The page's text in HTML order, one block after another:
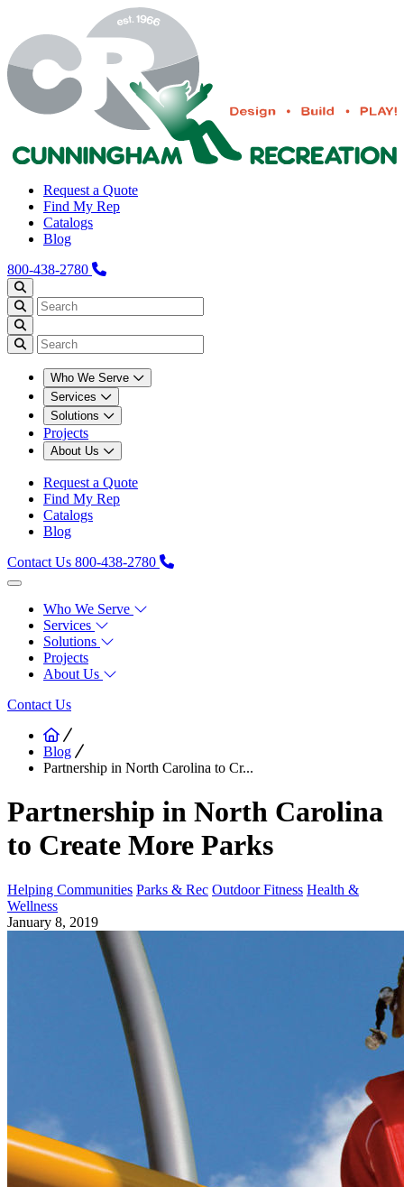
Request a Quote
Find My Rep
Catalogs
Blog
800-438-2780
Who We Serve
Services
Solutions
Projects
About Us
Request a Quote
Find My Rep
Catalogs
Blog
Contact Us 800-438-2780
Who We Serve
Services
Solutions
Projects
About Us
Contact Us
Blog
Partnership in North Carolina to Cr...
Partnership in North Carolina
to Create More Parks
Helping Communities Parks & Rec Outdoor Fitness Health &
Wellness
January 8, 2019